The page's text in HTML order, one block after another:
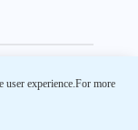
user experience.For more